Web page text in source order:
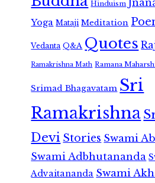
Hinduism
Yoga Mataji Meditation
Vedanta Q&A Quotes
Ramakrishna Math Ramana
Srimad Bhagavatam Sri
Ramakrishna
Devi Stories Swami
Swami Adbhutananda
Advaitananda Swami